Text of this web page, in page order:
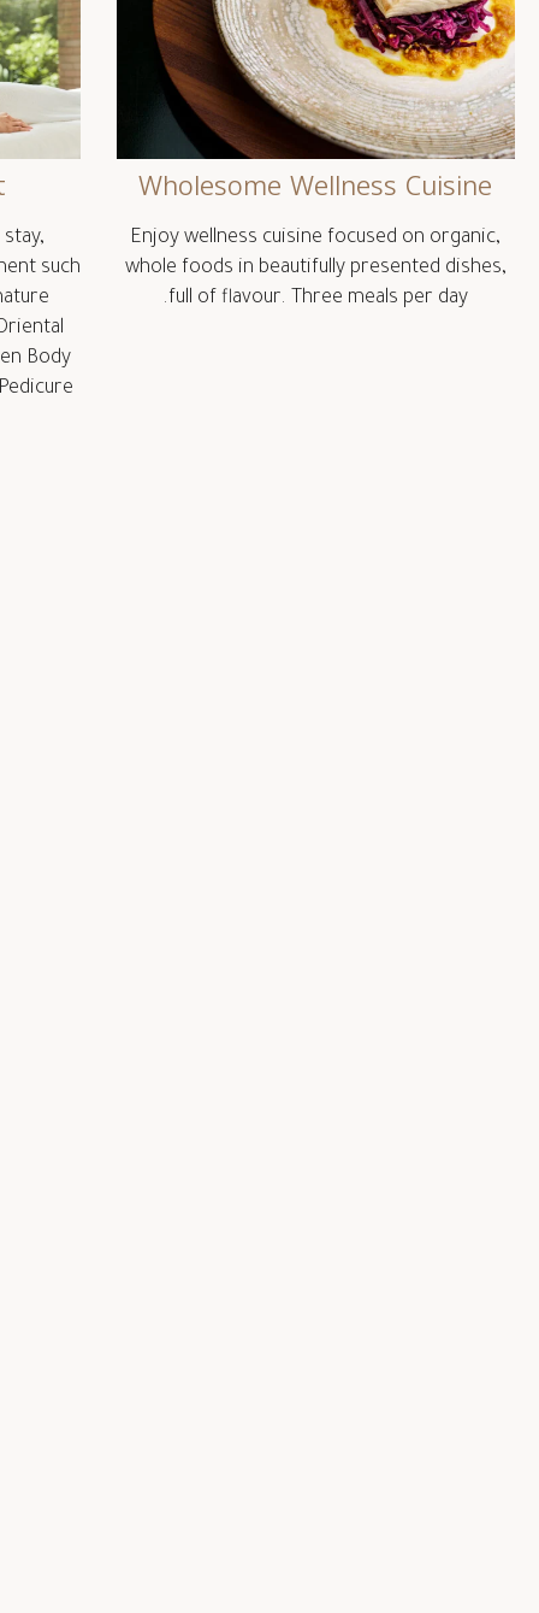
Wholesome Wellness Cuisine
Enjoy wellness cuisine focused on organic,
whole foods in beautifully presented dishes,
full of flavour. Three meals per day.
such
Body